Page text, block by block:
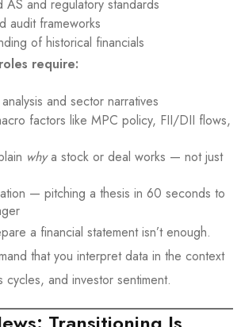
AS and regulatory standards
audit frameworks
of historical financials
require:
and sector narratives
factors like MPC policy, FII/DII flows,
whya stock or deal works — not just
— pitching a thesis in 60 seconds to
a financial statement isn’t enough.
that you interpret data in the context
cycles, and investor sentiment.